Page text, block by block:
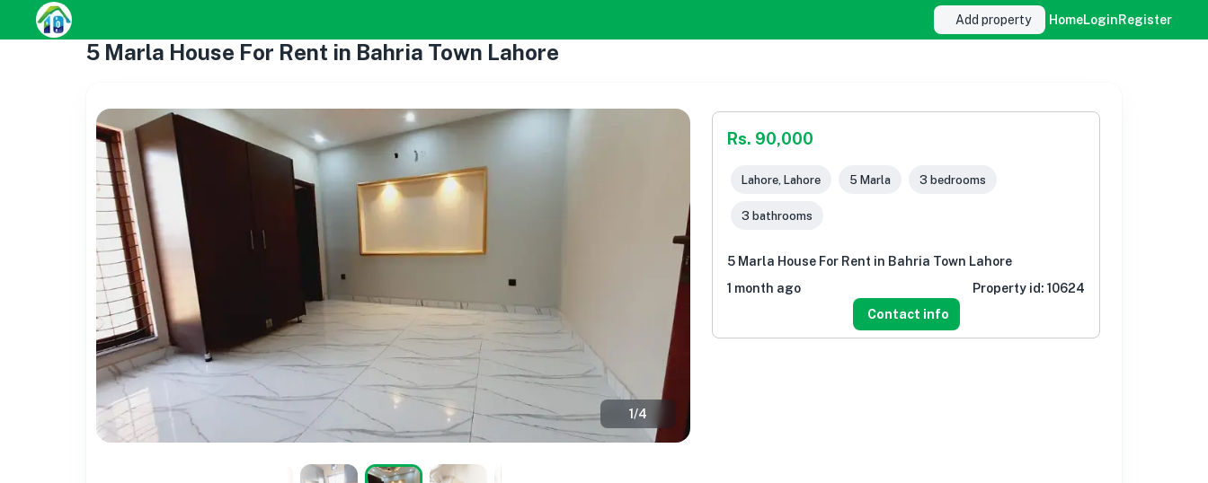
Add property HomeLoginRegister
5 Marla House For Rent in Bahria Town Lahore
1/4
Rs. 90,000
Lahore, Lahore 5 Marla 3 bedrooms
3 bathrooms
5 Marla House For Rent in Bahria Town Lahore
1 month ago
Property id: 10624
Contact info